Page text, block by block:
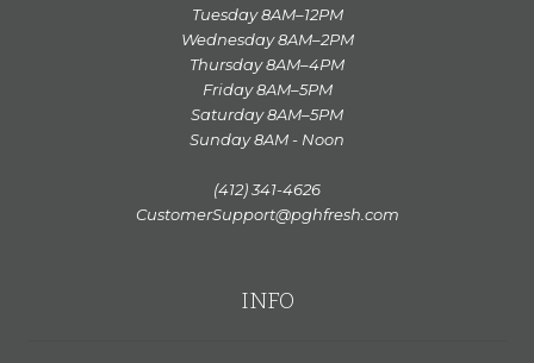
Tuesday 8AM–12PM
Wednesday 8AM–2PM
Thursday 8AM–4PM
Friday 8AM–5PM
Saturday 8AM–5PM
Sunday 8AM - Noon
(412) 341-4626
CustomerSupport@pghfresh.com
INFO